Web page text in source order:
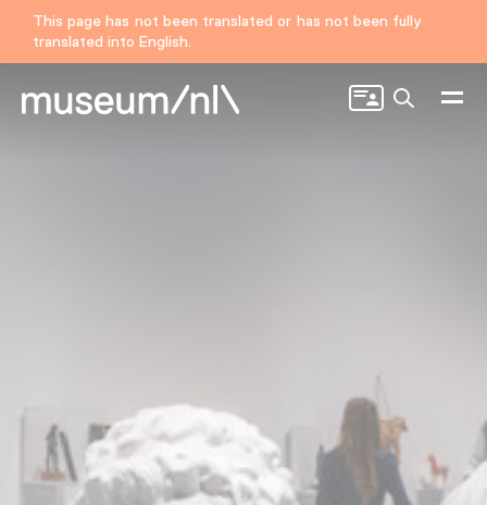
This page has not been translated or has not been fully
translated into English.
Search